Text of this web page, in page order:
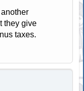
another
they give
taxes.